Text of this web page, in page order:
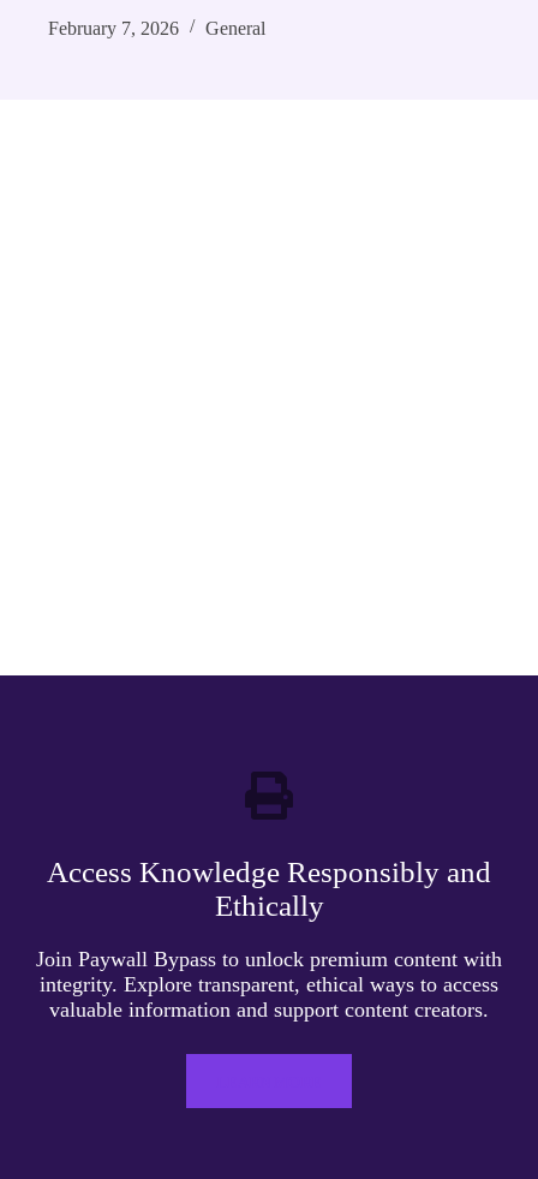
February 7, 2026
General
Access Knowledge Responsibly and
Ethically
Join Paywall Bypass to unlock premium content with
integrity. Explore transparent, ethical ways to access
valuable information and support content creators.